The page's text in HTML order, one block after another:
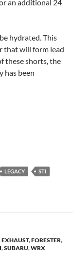
an additional 24
hydrated. This
that will form lead
these shorts, the
has been
LEGACY
STI
EXHAUST,FORESTER,
,SUBARU,WRX